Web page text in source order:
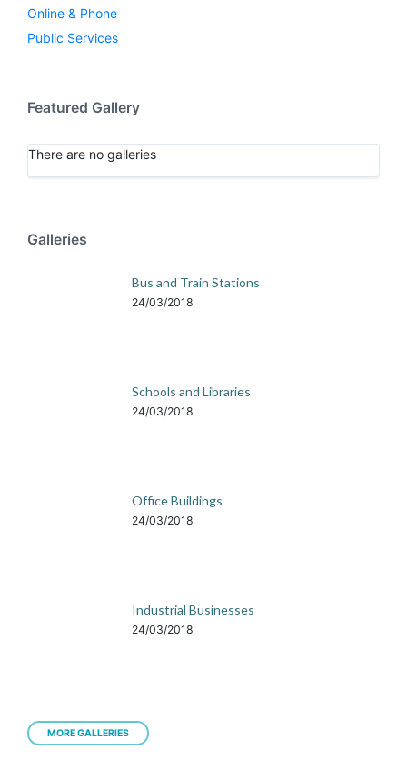
Online & Phone
Public Services
Featured Gallery
There are no galleries
Galleries
Bus and Train Stations
24/03/2018
Schools and Libraries
24/03/2018
Office Buildings
24/03/2018
Industrial Businesses
24/03/2018
MORE GALLERIES